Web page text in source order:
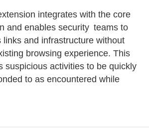
integrates with the core
and enables security teams to
links and infrastructure without
browsing experience. This
suspicious activities to be quickly
to as encountered while